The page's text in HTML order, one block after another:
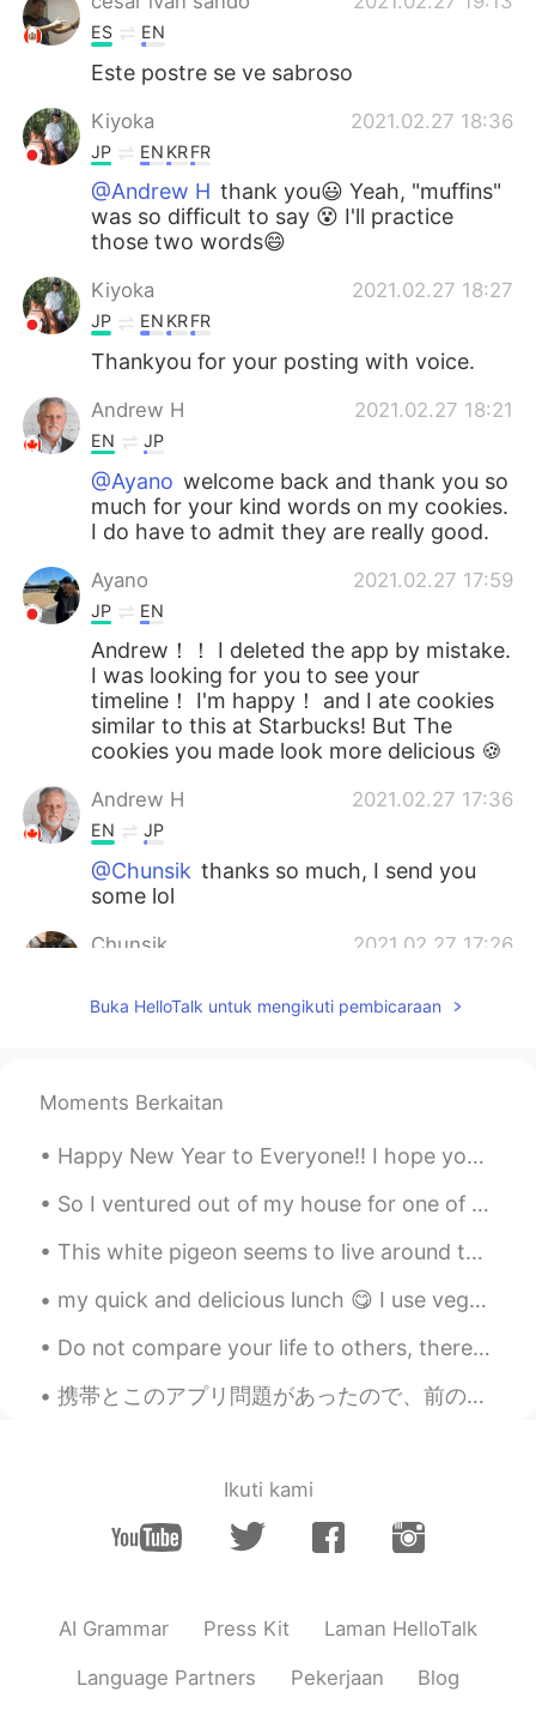
ES EN
Este postre se ve sabroso
Kiyoka 2021.02.27 18:36
JP EN KRFR
@Andrew H thank you😃 Yeah, "muffins"
was so difficult to say 😵 I'll practice
those two words😄
Kiyoka 2021.02.27 18:27
JP EN KRFR
Thankyou for your posting with voice.
Andrew H 2021.02.27 18:21
EN JP
@Ayano welcome back and thank you so
much for your kind words on my cookies.
I do have to admit they are really good.
Ayano 2021.02.27 17:59
JP EN
Andrew！！ I deleted the app by mistake.
I was looking for you to see your
timeline！ I'm happy！ and I ate cookies
similar to this at Starbucks! But The
cookies you made look more delicious 🍪
Andrew H 2021.02.27 17:36
EN JP
@Chunsik thanks so much, I send you
some lol
Chunsik 2021.02.27 17:26
I am gonna be hungry💦 nice baking👏
Buka HelloTalk untuk mengikuti pembicaraan
Moments Berkaitan
Happy New Year to Everyone!! I hope you had a fun evening and 2020 will be an amazing year for al...
So I ventured out of my house for one of the first times in a long time. We can only dine outdo...
This white pigeon seems to live around this area of Ueno Park, but don't be fooled by its beautif...
my quick and delicious lunch 😋 I use vegetable broth, shiitake powder, and fermented soybean powd...
Do not compare your life to others, there is no comparison between the sun and the moon, they shi...
携帯とこのアプリ問題があったので、前の全てのチャットが消えた There was a problem with my cellphone and this app, and all my pre...
Ikuti kami
AI Grammar Press Kit Laman HelloTalk
Language Partners Pekerjaan Blog